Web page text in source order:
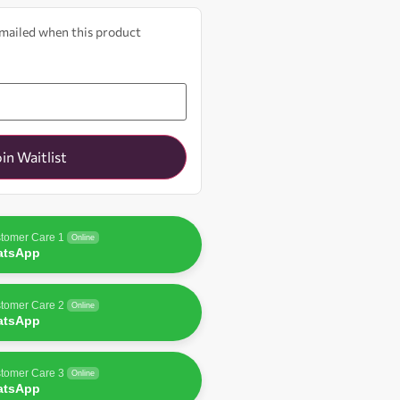
when this product
Waitlist
Care 1 Online
Care 2 Online
Care 3 Online